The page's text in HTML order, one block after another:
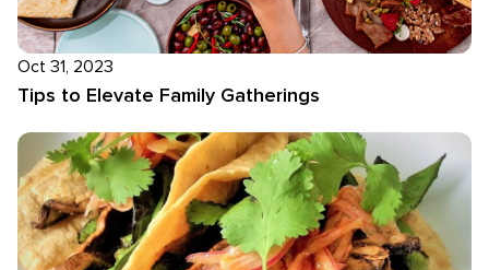
Oct 31, 2023
Tips to Elevate Family Gatherings